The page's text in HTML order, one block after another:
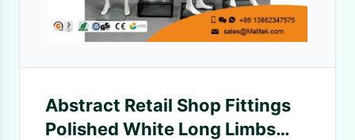
Abstract Retail Shop Fittings
Polished White Long Limbs